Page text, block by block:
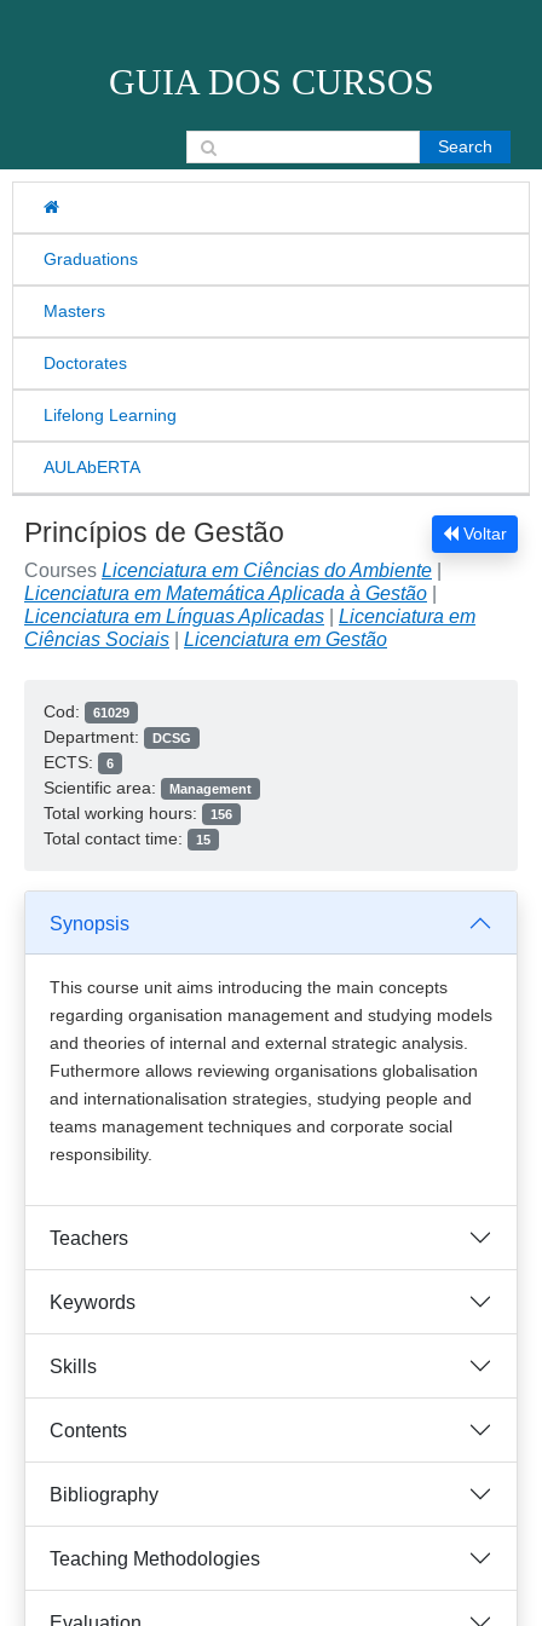
GUIA DOS CURSOS
Graduations
Masters
Doctorates
Lifelong Learning
AULAbERTA
Search for:
Voltar
Princípios de Gestão
Courses Licenciatura em Ciências do Ambiente
Licenciatura em Matemática Aplicada à Gestão
Licenciatura em Línguas Aplicadas
Licenciatura em
Ciências Sociais
Licenciatura em Gestão
Cod: 61029
Department: DCSG
ECTS: 6
Scientific area: Management
Total working hours: 156
Total contact time: 15
Synopsis
This course unit aims introducing the main concepts
regarding organisation management and studying models
and theories of internal and external strategic analysis.
Futhermore allows reviewing organisations globalisation
and internationalisation strategies, studying people and
teams management techniques and corporate social
responsibility.
Teachers
Keywords
Skills
Contents
Bibliography
Teaching Methodologies